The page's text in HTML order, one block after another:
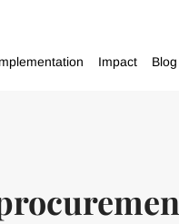
Impact Blog